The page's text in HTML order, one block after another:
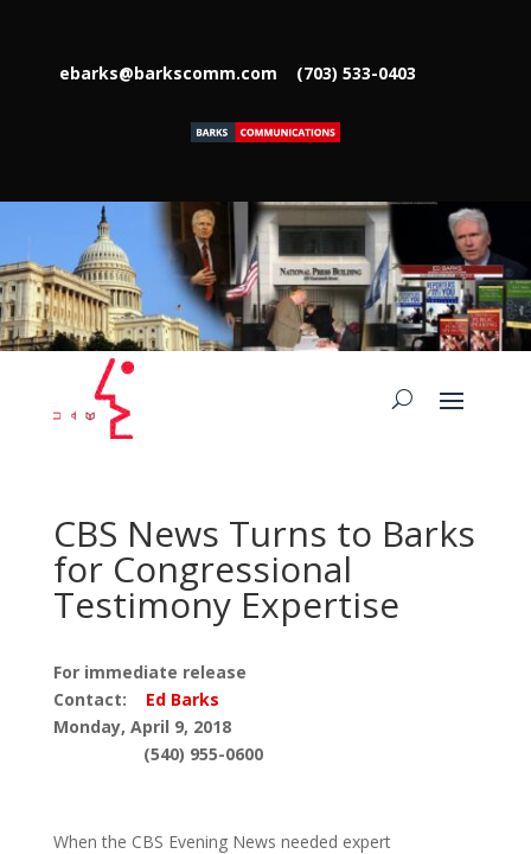
ebarks@barkscomm.com (703) 533-0403
CBS News Turns to Barks
for Congressional
Testimony Expertise
For immediate release
Contact: Ed Barks
Monday, April 9, 2018
(540) 955-0600
When the CBS Evening News needed expert